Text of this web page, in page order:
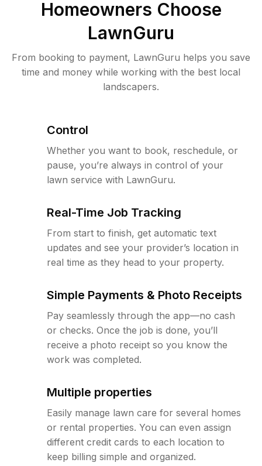
Homeowners Choose
LawnGuru
From booking to payment, LawnGuru helps you save
time and money while working with the best local
landscapers.
Control
Whether you want to book, reschedule, or
pause, you’re always in control of your
lawn service with LawnGuru.
Real-Time Job Tracking
From start to finish, get automatic text
updates and see your provider’s location in
real time as they head to your property.
Simple Payments & Photo Receipts
Pay seamlessly through the app—no cash
or checks. Once the job is done, you’ll
receive a photo receipt so you know the
work was completed.
Multiple properties
Easily manage lawn care for several homes
or rental properties. You can even assign
different credit cards to each location to
keep billing simple and organized.